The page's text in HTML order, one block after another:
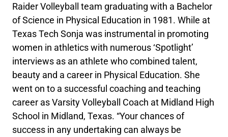
Raider Volleyball team graduating with a Bachelor
of Science in Physical Education in 1981. While at
Texas Tech Sonja was instrumental in promoting
women in athletics with numerous ‘Spotlight’
interviews as an athlete who combined talent,
beauty and a career in Physical Education. She
went on to a successful coaching and teaching
career as Varsity Volleyball Coach at Midland High
School in Midland, Texas. “Your chances of
success in any undertaking can always be